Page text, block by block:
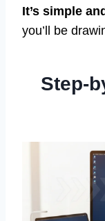
It’s simple
you’ll be
Step-